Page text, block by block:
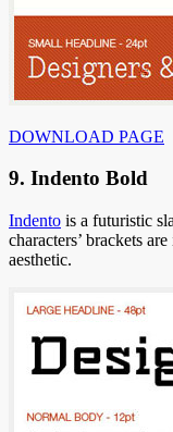
DOWNLOAD PAGE
9. Indento Bold
Indento is a futuristic
characters’ brackets
aesthetic.